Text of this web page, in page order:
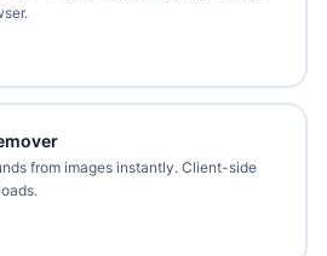
from images instantly. Client-side